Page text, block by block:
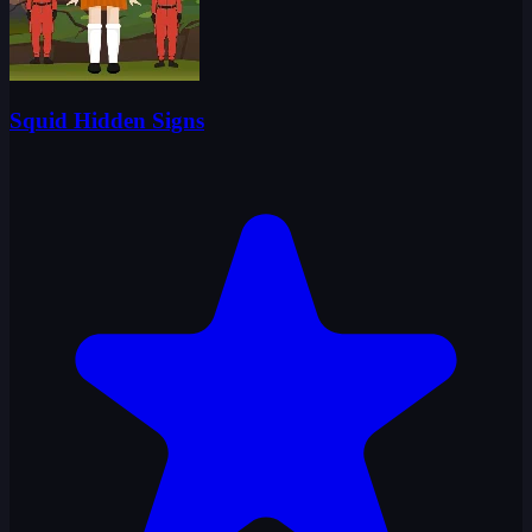
Squid Hidden Signs